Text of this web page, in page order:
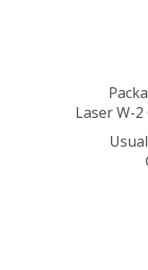
Laser W-2